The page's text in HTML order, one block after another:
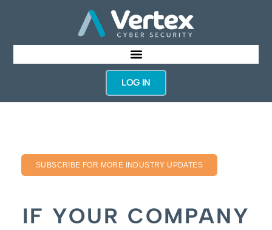
LOG IN
SUBSCRIBE FOR MORE INDUSTRY UPDATES
IF YOUR COMPANY